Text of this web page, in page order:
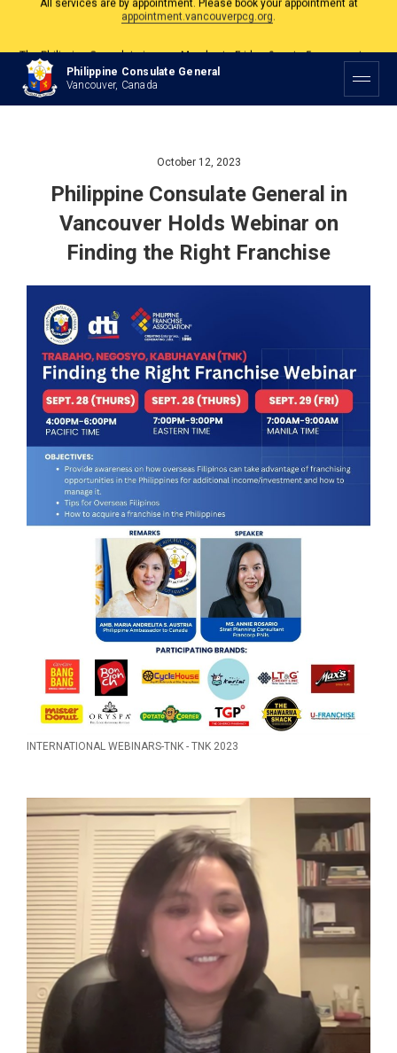
The Philippine Consulate is open Monday to Friday, 9am to 5pm except on
All services are by appointment. Please book your appointment at
appointment.vancouverpcg.org
Philippine Consulate General
Vancouver, Canada
October 12, 2023
Philippine Consulate General in
Vancouver Holds Webinar on
Finding the Right Franchise
INTERNATIONAL WEBINARS-TNK - TNK 2023